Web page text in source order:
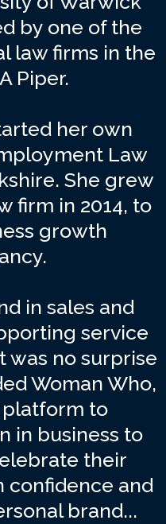
by one of the
law firms in the
Piper.
her own
Law
She grew
firm in 2014, to
growth
in sales and
service
was no surprise
Woman Who,
platform to
in business to
their
confidence and
brand...